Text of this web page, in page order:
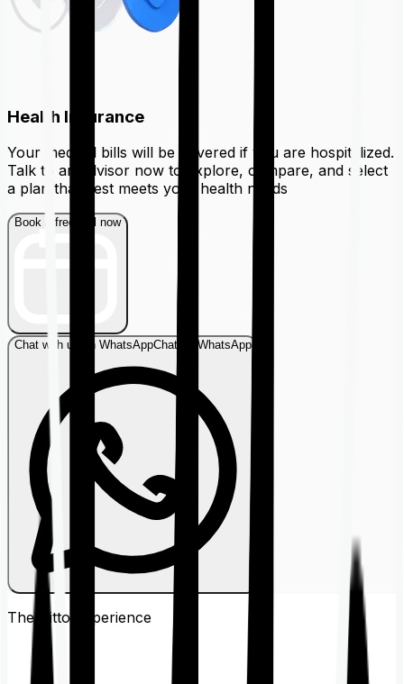
Health Insurance
Your medical bills will be covered if you are hospitalized.
Talk to an advisor now to explore, compare, and select
a plan that best meets your health needs
Book a free call now
Chat with us on WhatsAppChat on WhatsApp
The Ditto Experience